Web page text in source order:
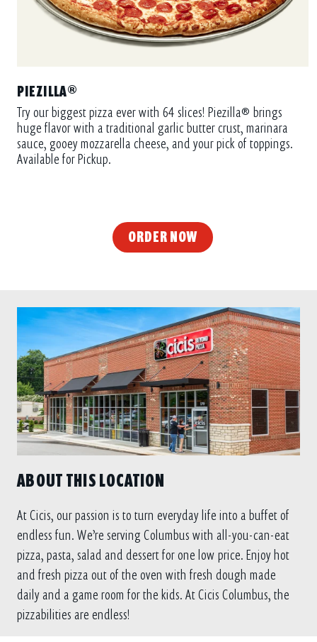
PIEZILLA®
Try our biggest pizza ever with 64 slices! Piezilla® brings
huge flavor with a traditional garlic butter crust, marinara
sauce, gooey mozzarella cheese, and your pick of toppings.
Available for Pickup.
ORDER NOW
ABOUT THIS LOCATION
At Cicis, our passion is to turn everyday life into a buffet of
endless fun. We’re serving Columbus with all-you-can-eat
pizza, pasta, salad and dessert for one low price. Enjoy hot
and fresh pizza out of the oven with fresh dough made
daily and a game room for the kids. At Cicis Columbus, the
pizzabilities are endless!